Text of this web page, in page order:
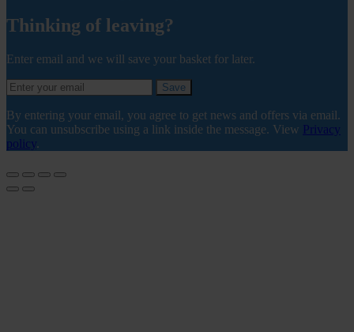
Thinking of leaving?
Enter email and we will save your basket for later.
Save
By entering your email, you agree to get news and offers via email.
You can unsubscribe using a link inside the message. View Privacy
policy.